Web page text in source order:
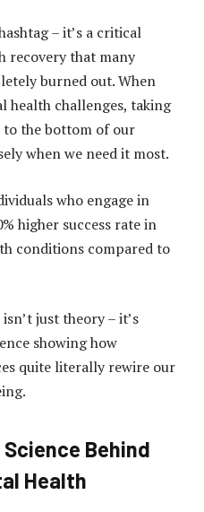
– it’s a critical
recovery that many
burned out. When
health challenges, taking
to the bottom of our
when we need it most.
who engage in
higher success rate in
conditions compared to
just theory – it’s
showing how
quite literally rewire our
Behind
Health